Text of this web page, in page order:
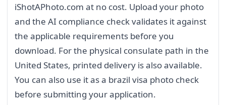
iShotAPhoto.com at no cost. Upload your photo
and the AI compliance check validates it against
the applicable requirements before you
download. For the physical consulate path in the
United States, printed delivery is also available.
You can also use it as a brazil visa photo check
before submitting your application.